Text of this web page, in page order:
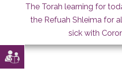
The Torah learning for
the Refuah Shleima for
sick with